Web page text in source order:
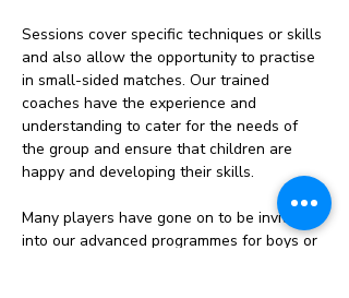
Sessions cover specific techniques or skills
and also allow the opportunity to practise
in small-sided matches. Our trained
coaches have the experience and
understanding to cater for the needs of
the group and ensure that children are
happy and developing their skills.
Many players have gone on to be invited
into our advanced programmes for boys or